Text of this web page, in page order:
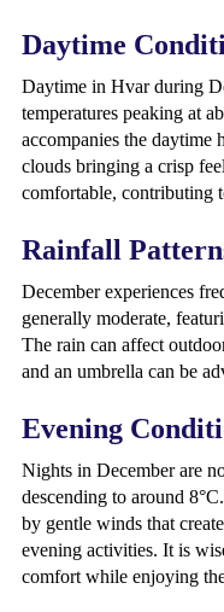
Daytime
Daytime in Hvar during
temperatures peaking at
accompanies the daytime
clouds bringing a crisp
comfortable, contributing
Rainfall
December experiences
generally moderate,
The rain can affect
and an umbrella can be
Evening
Nights in December are
descending to around
by gentle winds that
evening activities. It is
comfort while enjoying